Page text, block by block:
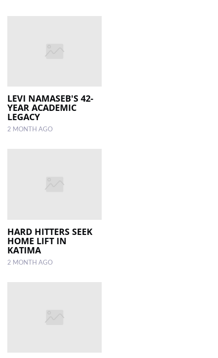
LEVI NAMASEB'S 42-
YEAR ACADEMIC
LEGACY
2 MONTH AGO
HARD HITTERS SEEK
HOME LIFT IN
KATIMA
2 MONTH AGO